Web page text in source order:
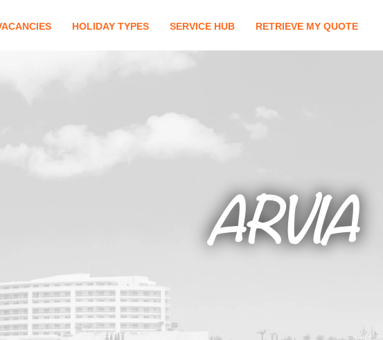
HOLIDAY TYPES SERVICE HUB RETRIEVE MY QUOTE
ARVIA